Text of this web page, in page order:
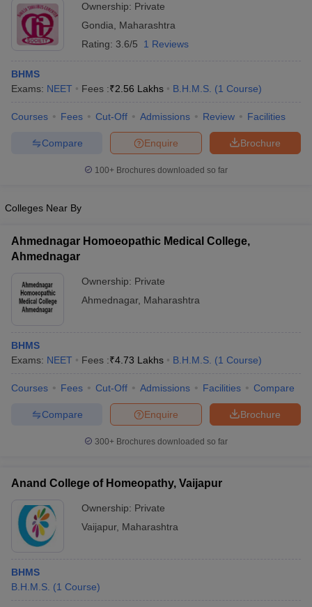
NEET PG Counselling
in Bangalore
in IndiaMDS Colleges in India
in India
Veterinary Science Colleges in Maharashtra
Ownership: Private
Gondia
Maharashtra
Rating: 3.6/5 1 Reviews
BHMS
Exams: NEET Fees :₹2.56 Lakhs B.H.M.S. (1 Course)
Courses Fees Cut-Off Admissions Review Facilities
Brochure
Enquire
Compare
100+ Brochures downloaded so far
Colleges Near By
Ahmednagar Homoeopathic Medical College,
Ahmednagar
Ownership: Private
Ahmednagar, Maharashtra
BHMS
Exams: NEET Fees :₹4.73 Lakhs B.H.M.S. (1 Course)
Courses Fees Cut-Off Admissions Facilities Compare
Brochure
Enquire
Compare
300+ Brochures downloaded so far
Anand College of Homeopathy, Vaijapur
Ownership: Private
Vaijapur, Maharashtra
BHMS
B.H.M.S. (1 Course)